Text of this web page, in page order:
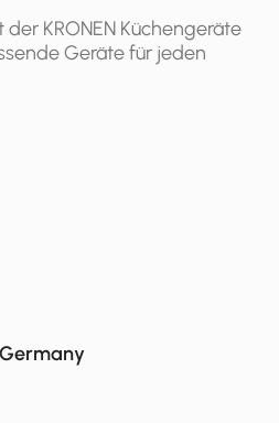
KRONEN Küchengeräte
Geräte für jeden